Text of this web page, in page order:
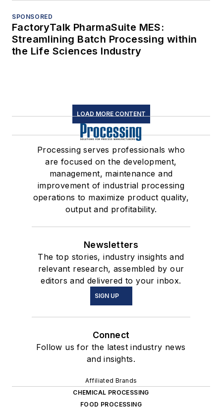
SPONSORED
FactoryTalk PharmaSuite MES:
Streamlining Batch Processing within
the Life Sciences Industry
LOAD MORE CONTENT
Processing serves professionals who
are focused on the development,
management, maintenance and
improvement of industrial processing
operations to maximize product quality,
output and profitability.
Newsletters
The top stories, industry insights and
relevant research, assembled by our
editors and delivered to your inbox.
SIGN UP
Connect
Follow us for the latest industry news
and insights.
Affiliated Brands
CHEMICAL PROCESSING
FOOD PROCESSING